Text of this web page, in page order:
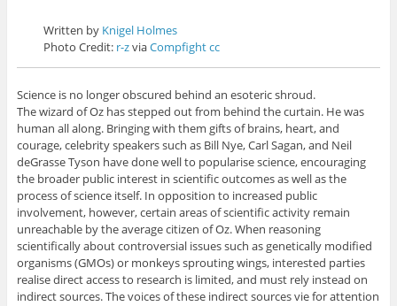
Written by Knigel Holmes
Photo Credit: r-zviaCompfightcc
Science is no longer obscured behind an esoteric shroud.
The wizard of Oz has stepped out from behind the curtain. He was
human all along. Bringing with them gifts of brains, heart, and
courage, celebrity speakers such as Bill Nye, Carl Sagan, and Neil
deGrasse Tyson have done well to popularise science, encouraging
the broader public interest in scientific outcomes as well as the
process of science itself. In opposition to increased public
involvement, however, certain areas of scientific activity remain
unreachable by the average citizen of Oz. When reasoning
scientifically about controversial issues such as genetically modified
organisms (GMOs) or monkeys sprouting wings, interested parties
realise direct access to research is limited, and must rely instead on
indirect sources. The voices of these indirect sources vie for attention